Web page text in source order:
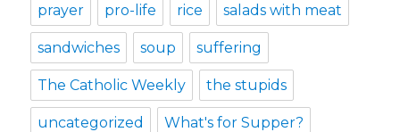
prayer pro-life rice salads with meat
sandwiches soup suffering
The Catholic Weekly the stupids
uncategorized What's for Supper?